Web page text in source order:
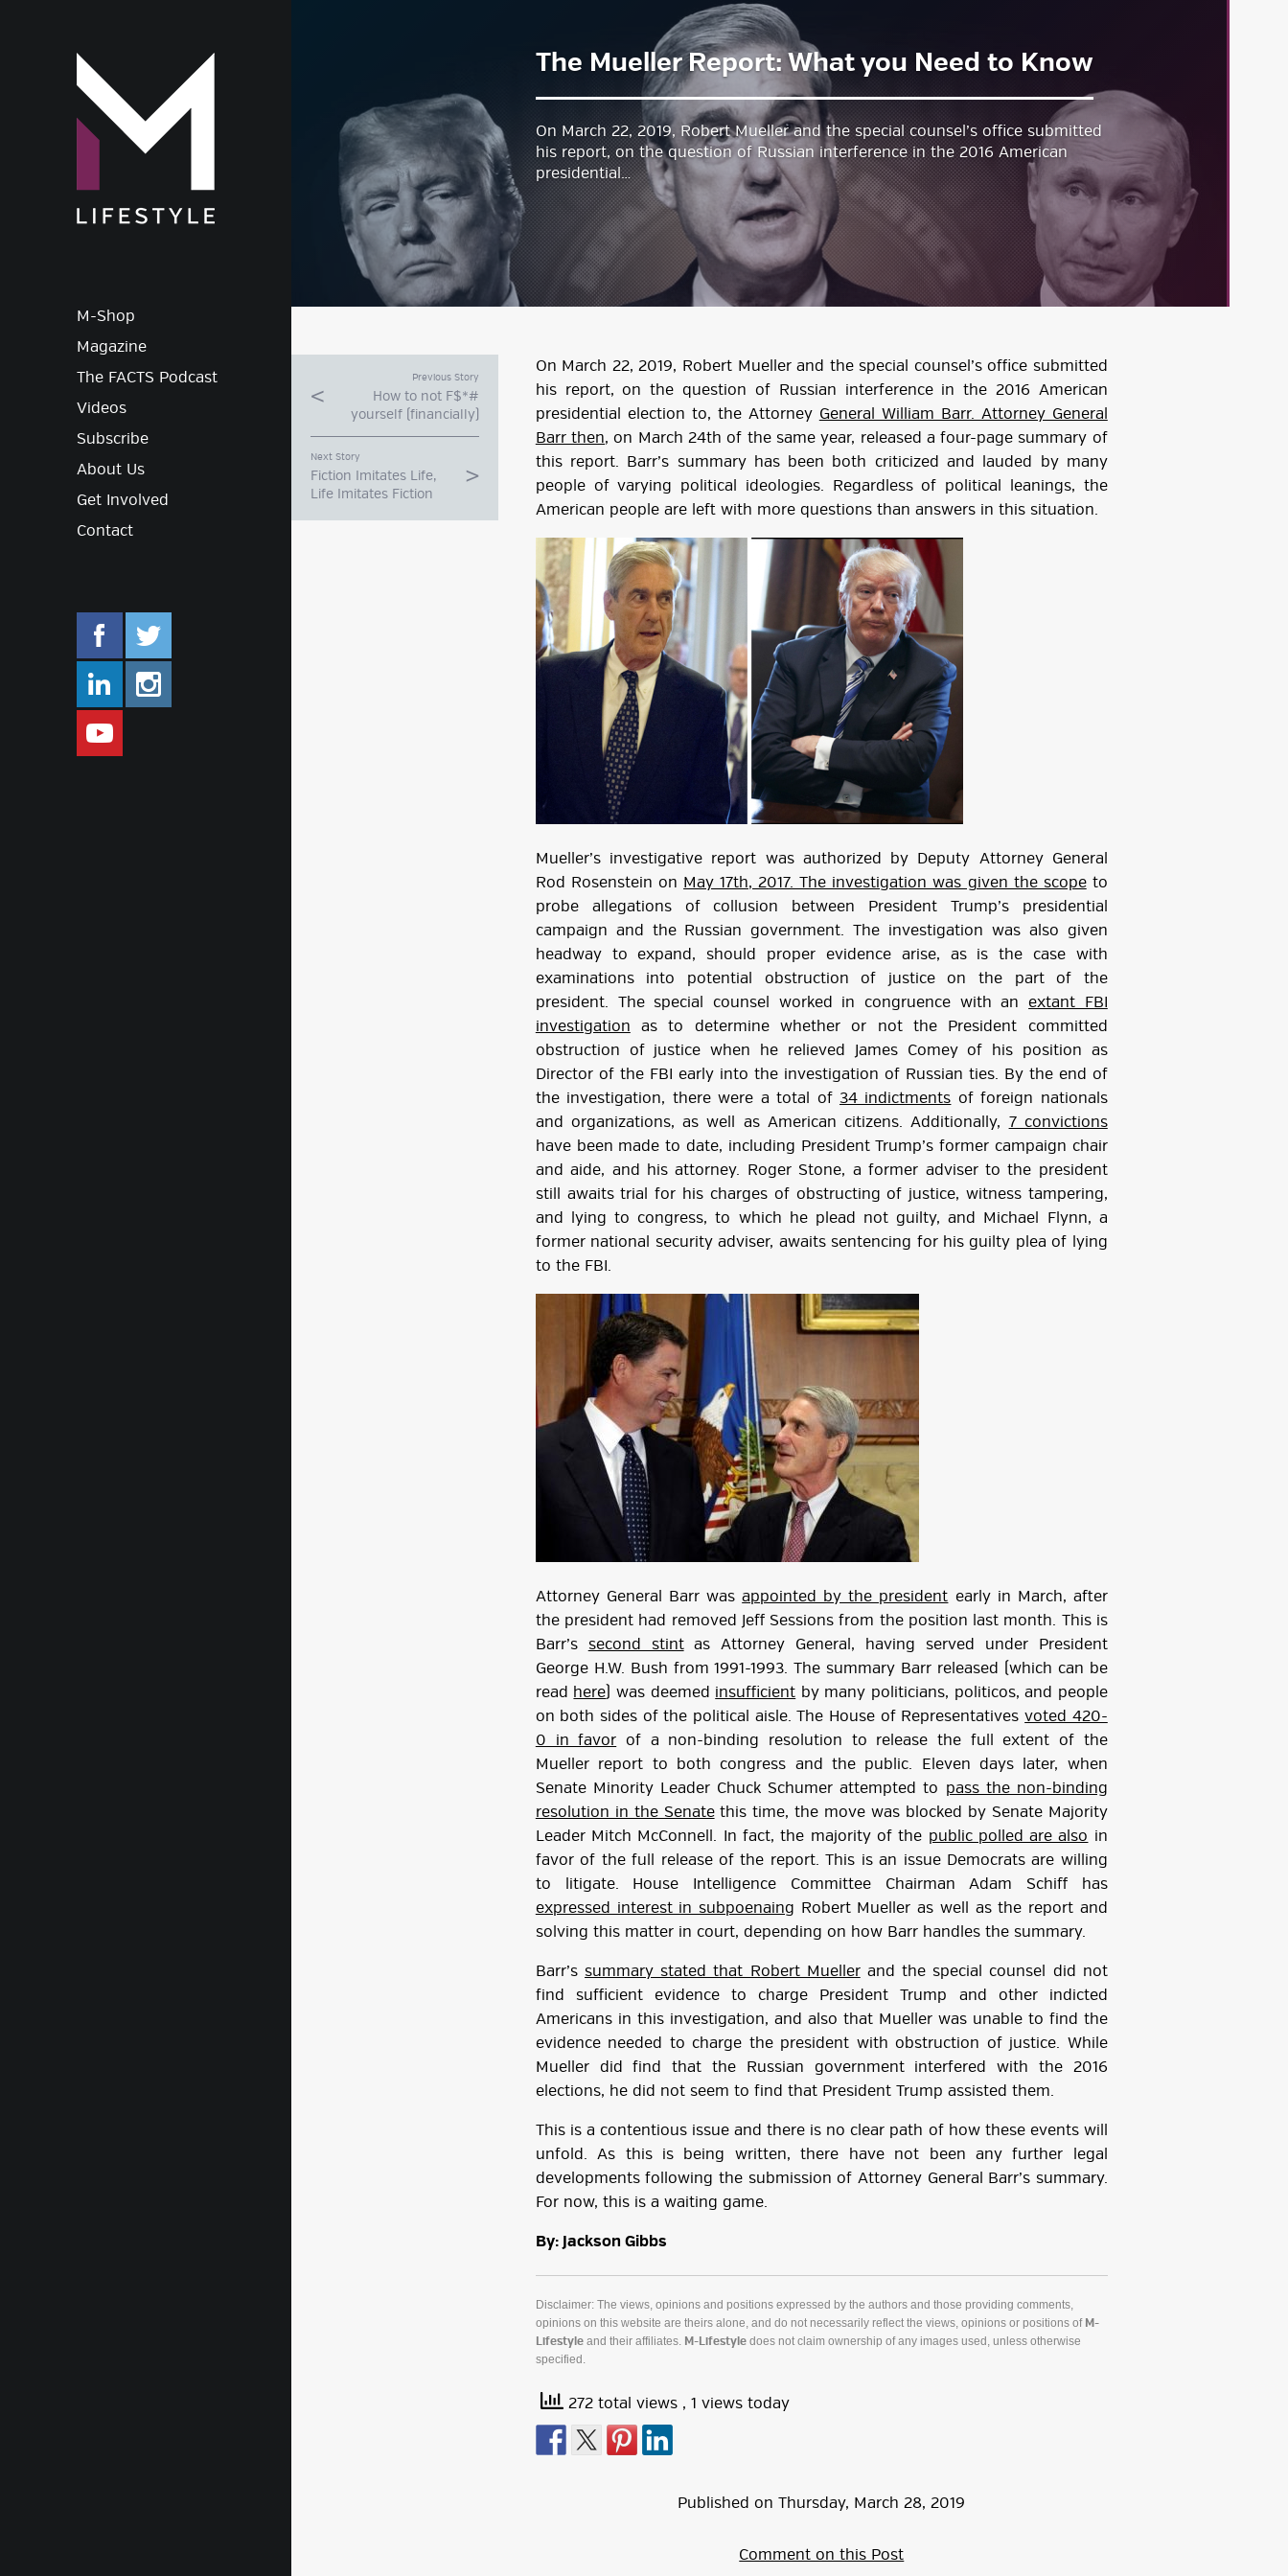
M-Lifestyle Magazine
M-Shop
Magazine
The FACTS Podcast
Videos
Subscribe
About Us
Get Involved
Contact
The Mueller Report: What you Need to Know
On March 22, 2019, Robert Mueller and the special counsel’s office submitted
his report, on the question of Russian interference in the 2016 American
presidential…
On March 22, 2019, Robert Mueller and the special counsel’s office submitted
his report, on the question of Russian interference in the 2016 American
presidential election to, the Attorney General William Barr. Attorney General
Barr then, on March 24th of the same year, released a four-page summary of
this report. Barr’s summary has been both criticized and lauded by many
people of varying political ideologies. Regardless of political leanings, the
American people are left with more questions than answers in this situation.
Mueller’s investigative report was authorized by Deputy Attorney General
Rod Rosenstein on May 17th, 2017. The investigation was given the scopeto
probe allegations of collusion between President Trump’s presidential
campaign and the Russian government. The investigation was also given
headway to expand, should proper evidence arise, as is the case with
examinations into potential obstruction of justice on the part of the
president. The special counsel worked in congruence with anextant FBI
investigation as to determine whether or not the President committed
obstruction of justice when he relieved James Comey of his position as
Director of the FBI early into the investigation of Russian ties. By the end of
the investigation, there were a total of 34 indictments of foreign nationals
and organizations, as well as American citizens. Additionally, 7 convictions
have been made to date, including President Trump’s former campaign chair
and aide, and his attorney. Roger Stone, a former adviser to the president
still awaits trial for his charges of obstructing of justice, witness tampering,
and lying to congress, to which he plead not guilty, and Michael Flynn, a
former national security adviser, awaits sentencing for his guilty plea of lying
to the FBI.
Attorney General Barr wasappointed by the president early in March, after
the president had removed Jeff Sessions from the position last month. This is
Barr’s second stintas Attorney General, having served under President
George H.W. Bush from 1991-1993. The summary Barr released (which can be
read here ) was deemed insufficient by many politicians, politicos, and people
on both sides of the political aisle. The House of Representativesvoted 420-
0 in favor of a non-binding resolution to release the full extent of the
Mueller report to both congress and the public. Eleven days later, when
Senate Minority Leader Chuck Schumer attempted to pass the non-binding
resolution in the Senatethis time, the move was blocked by Senate Majority
Leader Mitch McConnell. In fact, the majority of the public polled are also in
favor of the full release of the report. This is an issue Democrats are willing
to litigate. House Intelligence Committee Chairman Adam Schiff has
expressed interest in subpoenaing Robert Mueller as well as the report and
solving this matter in court, depending on how Barr handles the summary.
Barr’s summary stated that Robert Muellerand the special counsel did not
find sufficient evidence to charge President Trump and other indicted
Americans in this investigation, and also that Mueller was unable to find the
evidence needed to charge the president with obstruction of justice. While
Mueller did find that the Russian government interfered with the 2016
elections, he did not seem to find that President Trump assisted them.
This is a contentious issue and there is no clear path of how these events will
unfold. As this is being written, there have not been any further legal
developments following the submission of Attorney General Barr’s summary.
For now, this is a waiting game.
By: Jackson Gibbs
Disclaimer: The views, opinions and positions expressed by the authors and those providing comments,
opinions on this website are theirs alone, and do not necessarily reflect the views, opinions or positions of M-
Lifestyleand their affiliates. M-Lifestyledoes not claim ownership of any images used, unless otherwise
specified.
272 total views , 1 views today
Published on Thursday, March 28, 2019
Comment on this Post
Previous Story
How to not F$*#
yourself (financially)
Next Story
Fiction Imitates Life,
Life Imitates Fiction